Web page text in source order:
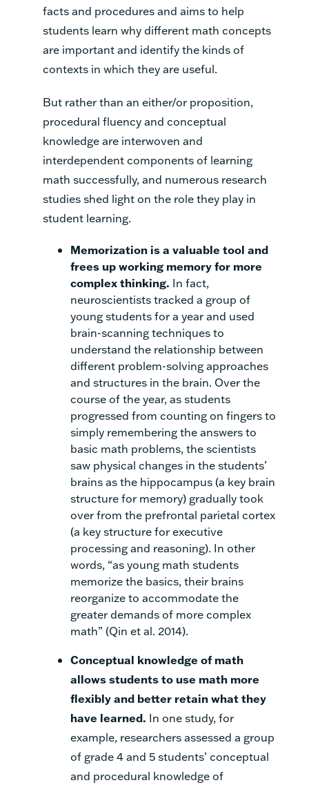
facts and procedures and aims to help
students learn why different math concepts
are important and identify the kinds of
contexts in which they are useful.
But rather than an either/or proposition,
procedural fluency and conceptual
knowledge are interwoven and
interdependent components of learning
math successfully, and numerous research
studies shed light on the role they play in
student learning.
Memorization is a valuable tool and
frees up working memory for more
complex thinking. In fact,
neuroscientists tracked a group of
young students for a year and used
brain-scanning techniques to
understand the relationship between
different problem-solving approaches
and structures in the brain. Over the
course of the year, as students
progressed from counting on fingers to
simply rememberingthe answers to
basic math problems, the scientists
saw physical changes in the students’
brains as the hippocampus (a key brain
structure for memory) gradually took
over from the prefrontal parietal cortex
(a key structure for executive
processing and reasoning). In other
words, “as young math students
memorize the basics, their brains
reorganize to accommodate the
greater demands of more complex
math” (Qin et al. 2014).
Conceptual knowledge of math
allows students to use math more
flexibly and better retain what they
have learned. In one study, for
example, researchers assessed a group
of grade 4 and 5 students’ conceptual
and procedural knowledge of